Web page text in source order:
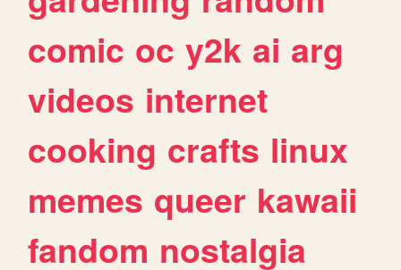
comic oc y2k ai arg
videos internet
cooking crafts linux
memes queer kawaii
fandom nostalgia